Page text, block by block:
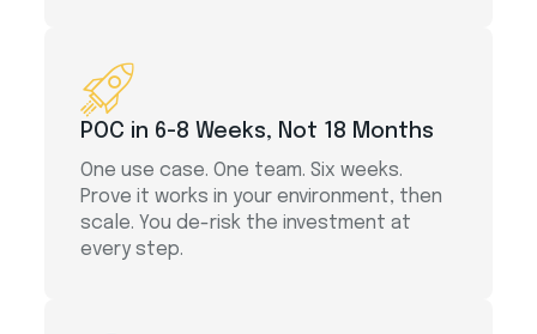
POC in 6-8 Weeks, Not 18 Months
One use case. One team. Six weeks.
Prove it works in your environment, then
scale. You de-risk the investment at
every step.